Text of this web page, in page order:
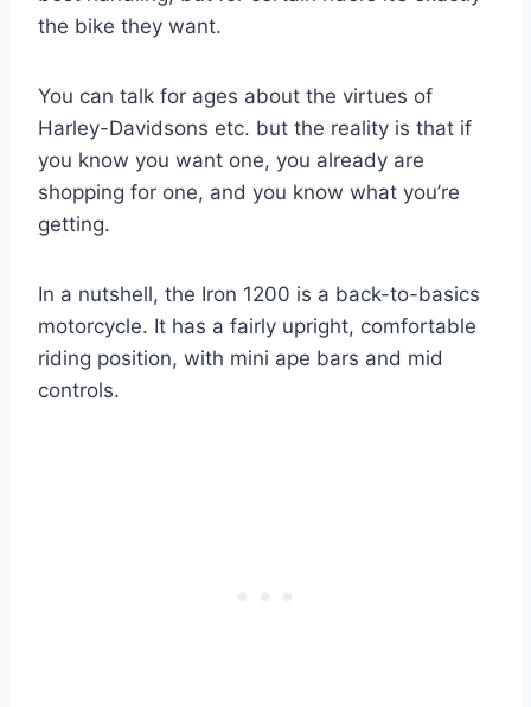
the bike they want.
You can talk for ages about the virtues of
Harley-Davidsons etc. but the reality is that if
you know you want one, you already are
shopping for one, and you know what you’re
getting.
In a nutshell, the Iron 1200 is a back-to-basics
motorcycle. It has a fairly upright, comfortable
riding position, with mini ape bars and mid
controls.